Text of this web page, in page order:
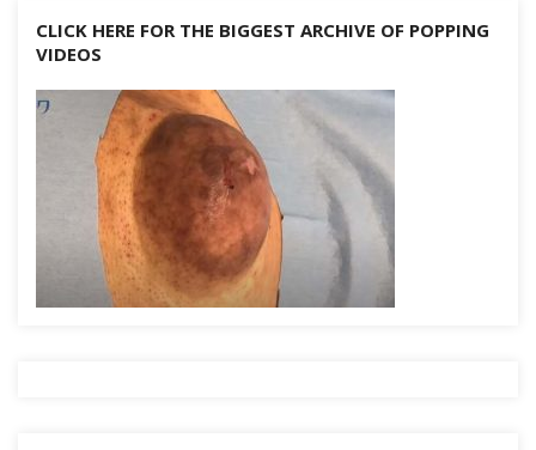
CLICK HERE FOR THE BIGGEST ARCHIVE OF POPPING
VIDEOS